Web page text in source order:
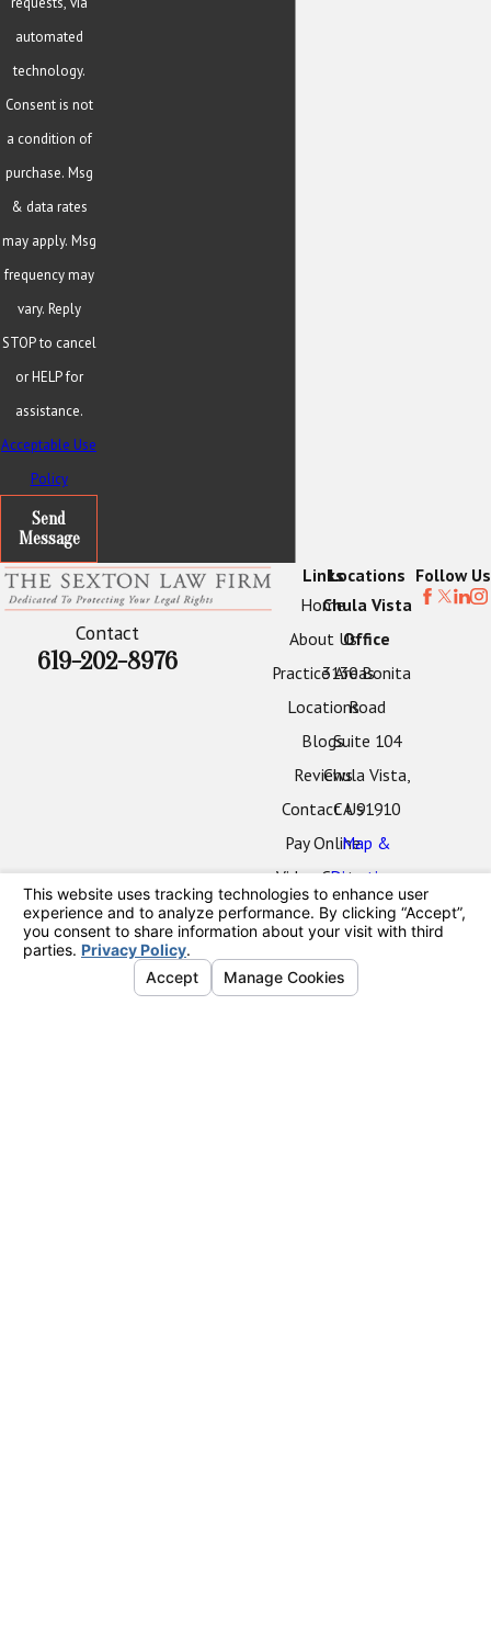
automated
technology.
Consent is not
a condition of
purchase. Msg
& data rates
may apply. Msg
frequency may
vary. Reply
STOP to cancel
or HELP for
assistance.
Acceptable Use
Policy
Send
Message
Contact
619-202-8976
Links
Home
About Us
Practice Areas
Locations
Blogs
Reviews
Contact Us
Pay Online
Video Center
Locations
Chula Vista
Office
3130 Bonita
Road
Suite 104
Chula Vista,
CA 91910
Map &
Directions
Oceanside
Office
2424 Vista
Follow Us